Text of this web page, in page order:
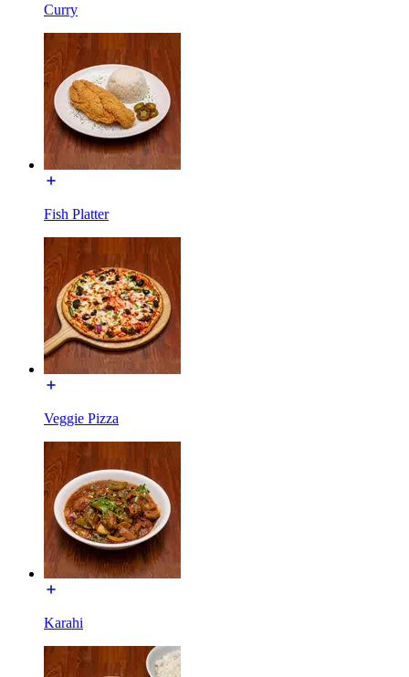
Curry
Fish Platter
Veggie Pizza
Karahi